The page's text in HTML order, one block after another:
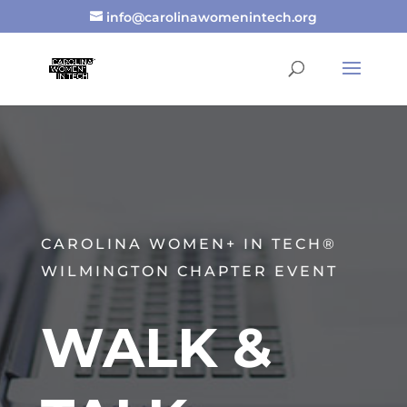
info@carolinawomenintech.org
CAROLINA WOMEN+ IN TECH®
WILMINGTON CHAPTER EVENT
WALK &